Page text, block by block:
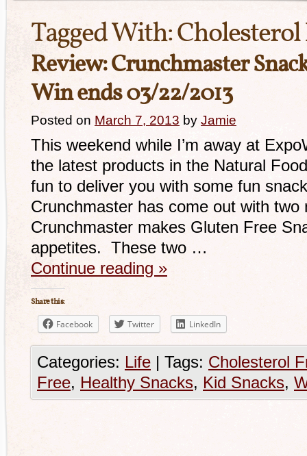
Tagged With:Cholesterol
Review: Crunchmaster
Win ends 03/22/2013
Posted on March 7, 2013 by Jamie
This weekend while I’m away at
the latest products in the Natural
fun to deliver you with some fun
Crunchmaster has come out with
Crunchmaster makes Gluten Free
appetites. These two …
Continue reading »
Share this:
Facebook Twitter LinkedIn
Categories: Life | Tags: Cholesterol
Free, Healthy Snacks, Kid Snacks,